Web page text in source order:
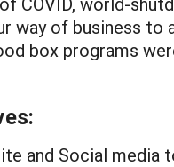
way of business
box programs
and Social media